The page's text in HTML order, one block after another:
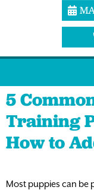
5
Training
How to
Most puppies can be